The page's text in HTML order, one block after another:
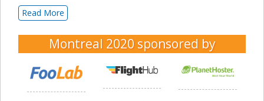
Read More
Montreal 2020 sponsored by